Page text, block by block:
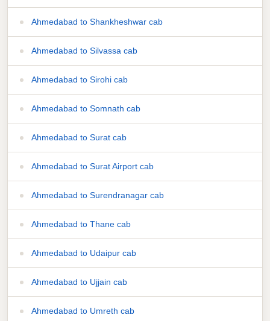
Ahmedabad to Shankheshwar cab
Ahmedabad to Silvassa cab
Ahmedabad to Sirohi cab
Ahmedabad to Somnath cab
Ahmedabad to Surat cab
Ahmedabad to Surat Airport cab
Ahmedabad to Surendranagar cab
Ahmedabad to Thane cab
Ahmedabad to Udaipur cab
Ahmedabad to Ujjain cab
Ahmedabad to Umreth cab